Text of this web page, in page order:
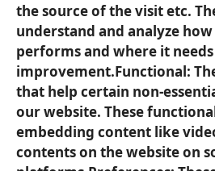
the source of the visit etc.
understand and analyze
performs and where it needs
improvement.Functional:
that help certain non-
our website. These
embedding content like
contents on the website on